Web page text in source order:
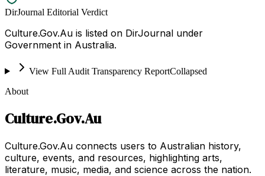
DirJournal Editorial Verdict
Culture.Gov.Au is listed on DirJournal under
Government in Australia.
View Full Audit Transparency ReportCollapsed
About
Culture.Gov.Au
Culture.Gov.Au connects users to Australian history,
culture, events, and resources, highlighting arts,
literature, music, media, and science across the nation.